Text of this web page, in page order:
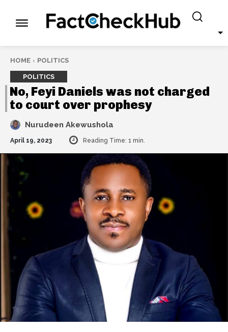
HOME POLITICS
POLITICS
No, Feyi Daniels was not charged
to court over prophesy
Nurudeen Akewushola
April 19, 2023 Reading Time: 1 min.